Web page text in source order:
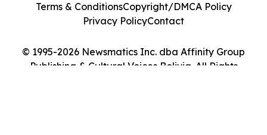
© 1995-2026 Newsmatics Inc. dba Affinity Group
Publishing & Cultural Voices Bolivia. All Rights
Terms & ConditionsCopyright/DMCA Policy
Privacy PolicyContact